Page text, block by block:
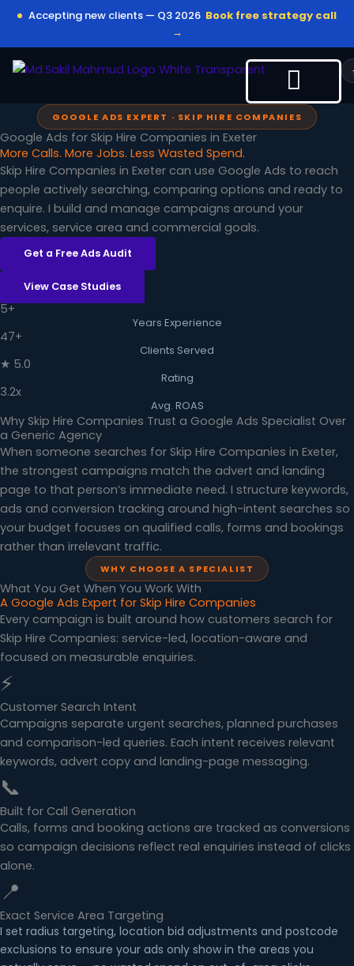
content
Accepting new clients — Q3 2026 Book free strategy call
→
GOOGLE ADS EXPERT · SKIP HIRE COMPANIES
Google Ads for Skip Hire Companies in Exeter
More Calls. More Jobs. Less Wasted Spend.
Skip Hire Companies in Exeter can use Google Ads to reach
people actively searching, comparing options and ready to
enquire. I build and manage campaigns around your
services, service area and commercial goals.
Get a Free Ads Audit
View Case Studies
5+
Years Experience
47+
Clients Served
★ 5.0
Rating
3.2x
Avg. ROAS
Why Skip Hire Companies Trust a Google Ads Specialist Over
a Generic Agency
When someone searches for Skip Hire Companies in Exeter,
the strongest campaigns match the advert and landing
page to that person’s immediate need. I structure keywords,
ads and conversion tracking around high-intent searches so
your budget focuses on qualified calls, forms and bookings
rather than irrelevant traffic.
WHY CHOOSE A SPECIALIST
What You Get When You Work With
A Google Ads Expert for Skip Hire Companies
Every campaign is built around how customers search for
Skip Hire Companies: service-led, location-aware and
focused on measurable enquiries.
⚡
Customer Search Intent
Campaigns separate urgent searches, planned purchases
and comparison-led queries. Each intent receives relevant
keywords, advert copy and landing-page messaging.
📞
Built for Call Generation
Calls, forms and booking actions are tracked as conversions
so campaign decisions reflect real enquiries instead of clicks
alone.
📍
Exact Service Area Targeting
I set radius targeting, location bid adjustments and postcode
exclusions to ensure your ads only show in the areas you